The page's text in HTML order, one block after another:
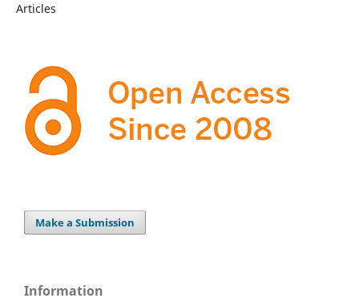
Articles
Make a Submission
Information